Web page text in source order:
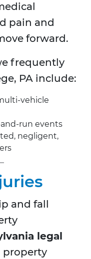
pain and
forward.
frequently
PA include:
vehicle
run events
negligent,
and fall
legal
property